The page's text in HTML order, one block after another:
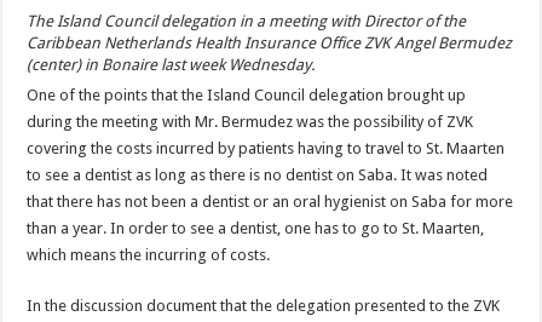
The Island Council delegation in a meeting with Director of the
Caribbean Netherlands Health Insurance Office ZVK Angel Bermudez
(center) in Bonaire last week Wednesday.
One of the points that the Island Council delegation brought up
during the meeting with Mr. Bermudez was the possibility of ZVK
covering the costs incurred by patients having to travel to St. Maarten
to see a dentist as long as there is no dentist on Saba. It was noted
that there has not been a dentist or an oral hygienist on Saba for more
than a year. In order to see a dentist, one has to go to St. Maarten,
which means the incurring of costs.
In the discussion document that the delegation presented to the ZVK